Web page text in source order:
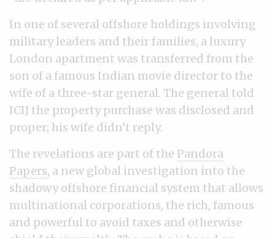
In one of several offshore holdings involving
military leaders and their families, a luxury
London apartment was transferred from the
son of a famous Indian movie director to the
wife of a three-star general. The general told
ICIJ the property purchase was disclosed and
proper; his wife didn’t reply.
The revelations are part of the Pandora
Papers, a new global investigation into the
shadowy offshore financial system that allows
multinational corporations, the rich, famous
and powerful to avoid taxes and otherwise